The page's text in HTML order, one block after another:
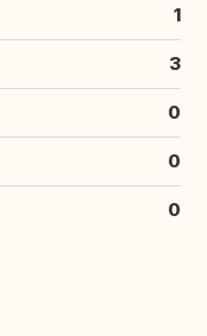
1
3
0
0
0